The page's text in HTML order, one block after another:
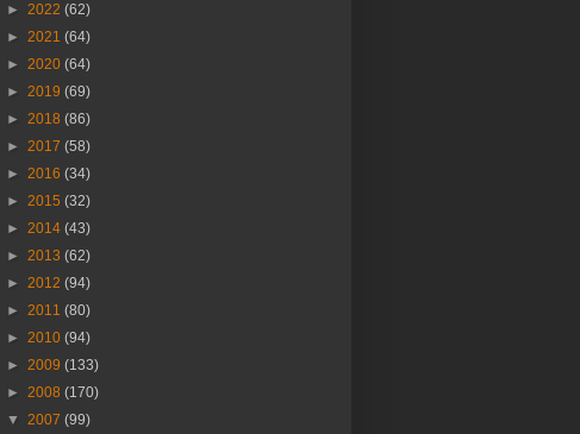
► 2022 (62)
► 2021 (64)
► 2020 (64)
► 2019 (69)
► 2018 (86)
► 2017 (58)
► 2016 (34)
► 2015 (32)
► 2014 (43)
► 2013 (62)
► 2012 (94)
► 2011 (80)
► 2010 (94)
► 2009 (133)
► 2008 (170)
▼ 2007 (99)